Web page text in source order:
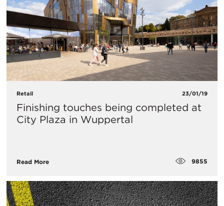
Retail 23/01/19
Finishing touches being completed at
City Plaza in Wuppertal
Read More 9855